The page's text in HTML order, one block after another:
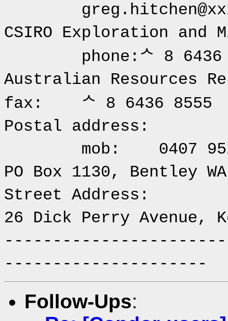
CSIRO
phone:ᄉ 8 6436
Australian Resources
fax: ᄉ 8 6436 8555
Postal
mob: 0407 952
PO Box 1130, Bentley
Street Address:
26 Dick Perry Avenue,
---------------------
Follow-Ups: